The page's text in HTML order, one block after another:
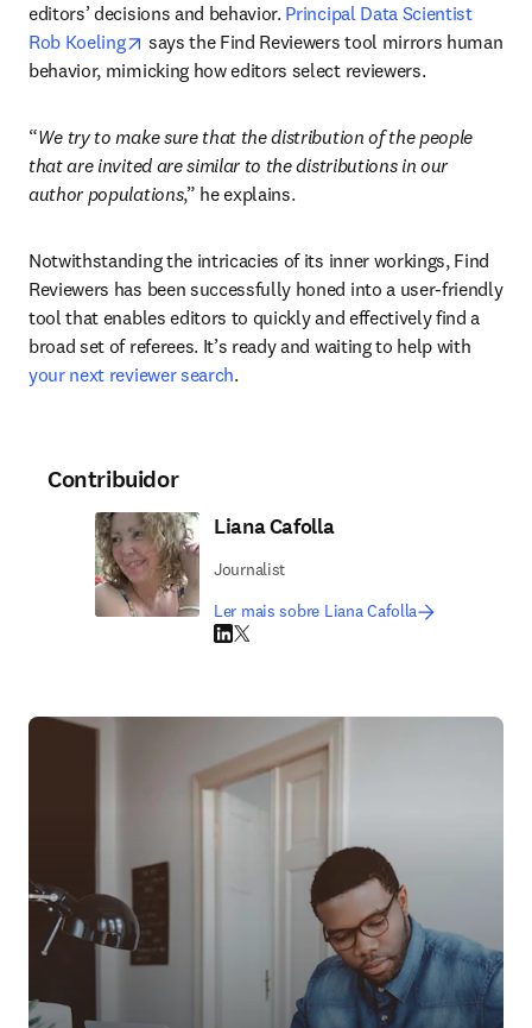
editors’ decisions and behavior. Principal Data Scientist
Rob Koeling
opens in new tab/window
says the Find Reviewers tool mirrors human
behavior, mimicking how editors select reviewers.
“We try to make sure that the distribution of the people
that are invited are similar to the distributions in our
author populations,” he explains.
Notwithstanding the intricacies of its inner workings, Find
Reviewers has been successfully honed into a user-friendly
tool that enables editors to quickly and effectively find a
your next reviewer search.
Contribuidor
Liana Cafolla
Journalist
Ler mais sobre Liana Cafolla
LinkedIn abre em uma nova guia/janela
Twitter abre em uma nova guia/janela